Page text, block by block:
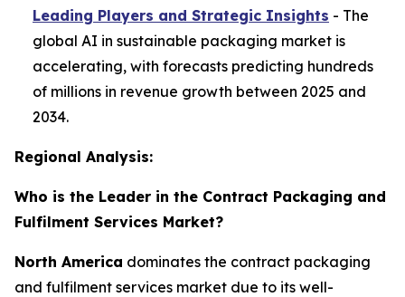
Leading Players and Strategic Insights - The
global AI in sustainable packaging market is
accelerating, with forecasts predicting hundreds
of millions in revenue growth between 2025 and
2034.
Regional Analysis:
Who is the Leader in the Contract Packaging and
Fulfilment Services Market?
North America dominates the contract packaging
and fulfilment services market due to its well-